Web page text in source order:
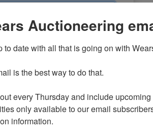
Auctioneering
to date with all that is going on with
is the best way to do that.
every Thursday and include
only available to our email
information.